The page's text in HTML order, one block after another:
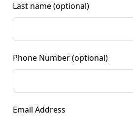
Last name (optional)
Phone Number (optional)
Email Address